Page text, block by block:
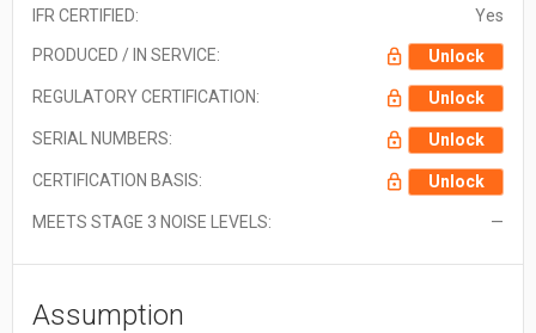
IFR CERTIFIED: Yes
PRODUCED / IN SERVICE: Unlock
REGULATORY CERTIFICATION: Unlock
SERIAL NUMBERS: Unlock
CERTIFICATION BASIS: Unlock
MEETS STAGE 3 NOISE LEVELS: —
Assumption